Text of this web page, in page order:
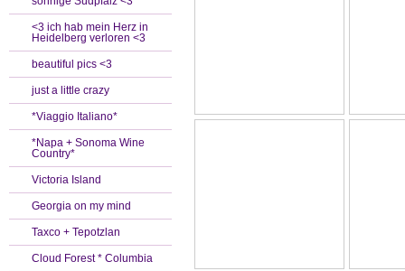
<3 ich hab mein Herz in
Heidelberg verloren <3
beautiful pics <3
just a little crazy
*Viaggio Italiano*
*Napa + Sonoma Wine
Country*
Victoria Island
Georgia on my mind
Taxco + Tepotzlan
Cloud Forest * Columbia